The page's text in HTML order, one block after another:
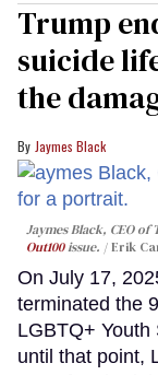
Trump
suicide
the
Jaymes Black
Jaymes Black, CEO
Out100issue. Erik
On July 17,
terminated the
LGBTQ+
until that point,